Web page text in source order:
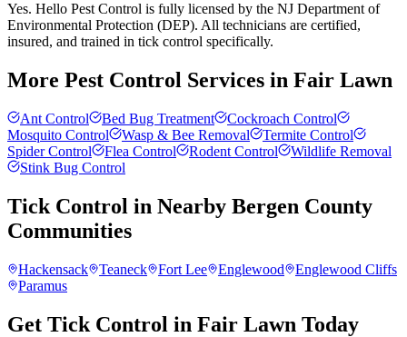
Yes. Hello Pest Control is fully licensed by the NJ Department of
Environmental Protection (DEP). All technicians are certified,
insured, and trained in tick control specifically.
More Pest Control Services in Fair Lawn
Ant Control Bed Bug Treatment
Cockroach Control
Mosquito Control
Wasp & Bee Removal
Termite Control
Spider Control
Flea Control Rodent Control
Wildlife Removal
Stink Bug Control
Tick Control in Nearby Bergen County
Communities
Hackensack Teaneck Fort Lee Englewood
Englewood Cliffs
Paramus
Get Tick Control in Fair Lawn Today